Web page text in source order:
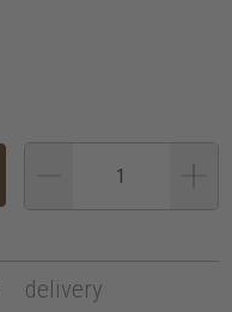
delivery